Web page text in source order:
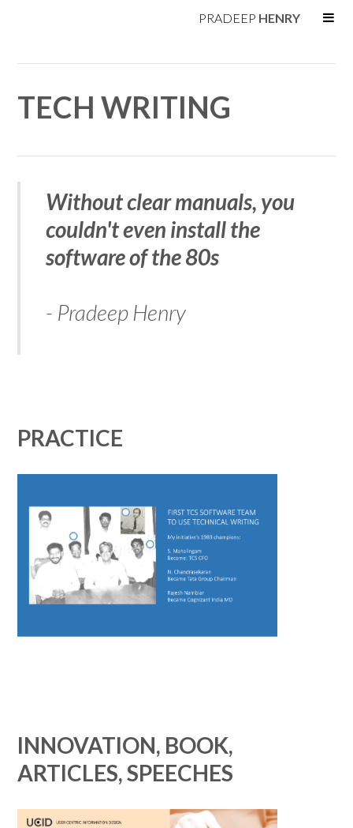
PRADEEP HENRY
TECH WRITING
Without clear manuals, you
couldn't even install the
software of the 80s
- Pradeep Henry
PRACTICE
INNOVATION, BOOK,
ARTICLES, SPEECHES